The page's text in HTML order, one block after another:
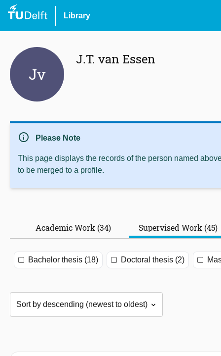
Library
Jv
J.T. van Essen
info Please Note
This page displays the records of the person named
to be merged to a profile.
Academic Work (34) Supervised Work (45)
Bachelor thesis (18) Doctoral thesis (2)